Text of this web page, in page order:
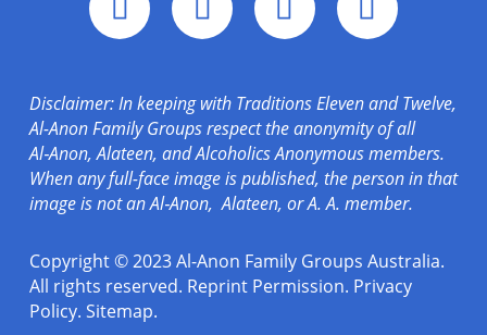
Disclaimer: In keeping with Traditions Eleven and Twelve,
Al-Anon Family Groups respect the anonymity of all
Al‑Anon, Alateen, and Alcoholics Anonymous members.
When any full-face image is published, the person in that
image is not an Al‑Anon, Alateen, or A. A. member.
Copyright © 2023 Al-Anon Family Groups Australia.
All rights reserved. Reprint Permission. Privacy
Policy. Sitemap.